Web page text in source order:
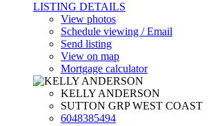
LISTING DETAILS
View photos
Schedule viewing / Email
Send listing
View on map
Mortgage calculator
KELLY ANDERSON
SUTTON GRP WEST COAST
6048385494